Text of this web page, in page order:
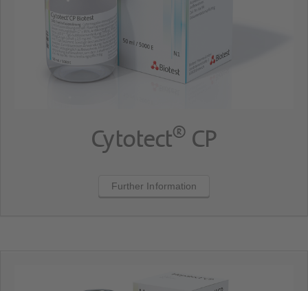
Cytotect® CP
Further Information